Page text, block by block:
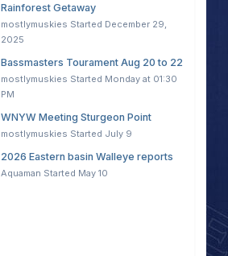
Rainforest Getaway
mostlymuskies Started December 29,
2025
Bassmasters Tourament Aug 20 to 22
mostlymuskies Started Monday at 01:30
PM
WNYW Meeting Sturgeon Point
mostlymuskies Started July 9
2026 Eastern basin Walleye reports
Aquaman Started May 10